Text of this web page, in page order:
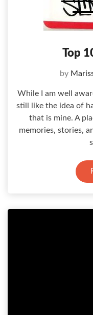
Top
by
While I am well
still like the idea of
that is mine. A
memories, stories,